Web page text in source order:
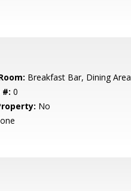
Breakfast Bar, Dining Area
#: 0
No